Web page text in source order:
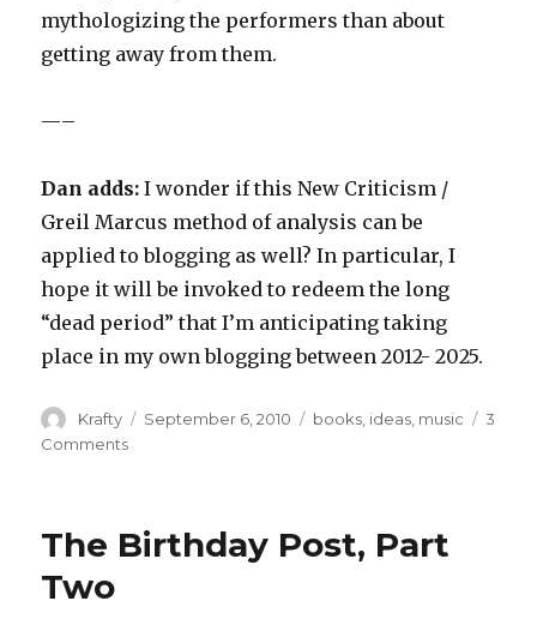
mythologizing the performers than about
getting away from them.
—–
Dan adds: I wonder if this New Criticism /
Greil Marcus method of analysis can be
applied to blogging as well? In particular, I
hope it will be invoked to redeem the long
“dead period” that I’m anticipating taking
place in my own blogging between 2012- 2025.
Author
Krafty
Posted
September 6, 2010 Tags
books ideas music
3
Commentson
is
The Birthday Post, Part
Two